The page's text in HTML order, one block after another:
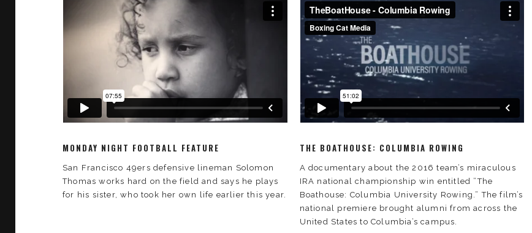
MONDAY NIGHT FOOTBALL FEATURE
San Francisco 49ers defensive lineman Solomon
Thomas works hard on the field and says he plays
for his sister, who took her own life earlier this year.
THE BOATHOUSE: COLUMBIA ROWING
A documentary about the 2016 team’s miraculous
IRA national championship win entitled ”The
Boathouse: Columbia University Rowing.” The film’s
national premiere brought alumni from across the
United States to Columbia’s campus.